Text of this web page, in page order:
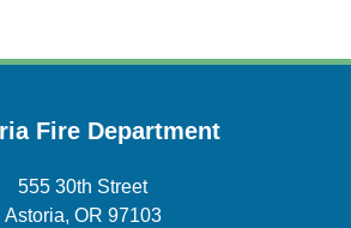
Fire Department
555 30th Street
Astoria, OR 97103